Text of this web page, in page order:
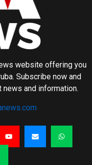
website offering you
Subscribe now and
and information.